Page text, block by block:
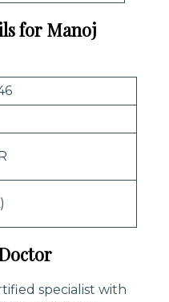
for Manoj
specialist with